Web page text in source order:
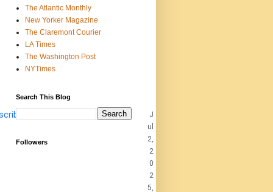
J
ul
2,
2
0
2
5,
The Atlantic Monthly
New Yorker Magazine
The Claremont Courier
LA Times
The Washington Post
NYTimes
Search This Blog
Followers